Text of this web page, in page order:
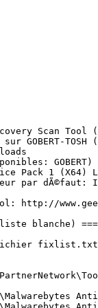
Inc.) C:\Program Files (x86)\QuickTime\qttask.exe
(McAfee, Inc.) C:\Program Files\Common Files\mcafee\Platform\McUICnt.exe
(Microsoft Corporation) C:\Program Files (x86)\Common Files\microsoft shared\Virtualization Handler\CVHSVC.EXE
(Microsoft Corporation) C:\Program Files (x86)\Microsoft Office\Office14\ONENOTEM.EXE
(Microsoft Corporation) C:\Program Files (x86)\Windows Live\Photo Gallery\WLXPhotoGallery.exe
(TOSHIBA CORPORATION) C:\Program Files (x86)\TOSHIBA\ConfigFree\CFSwMgr.exe
(Microsoft Corporation) C:\Windows\Microsoft.NET\Framework64\v3.0\WPF\PresentationFontCache.exe
(Microsoft Corporation) C:\Windows\System32\makecab.exe
(Spotify Ltd) C:\Users\GOBERT\AppData\Roaming\Spotify\Spotify.exe
(Synaptics Incorporated) C:\Program Files\Synaptics\SynTP\SynTPHelper.exe
(TOSHIBA Corporation) C:\Program Files (x86)\TOSHIBA\TOSHIBA Service Station\TMachInfo.exe
(Spotify Ltd) C:\Users\GOBERT\AppData\Roaming\Spotify\Spotify.exe
(TOSHIBA Corporation) C:\Program Files\TOSHIBA\TOSHIBA HDD SSD Alert\TosSmartSrv.exe
(TOSHIBA Corporation) C:\Program Files\TOSHIBA\TOSHIBA HDD SSD Alert\TosSENotify.exe
(TOSHIBA CORPORATION) C:\Program Files (x86)\TOSHIBA\ConfigFree\CFIWmxSvcs64.exe
(McAfee, Inc.) C:\Program Files\McAfee\MAT\McPvTray.exe
(TOSHIBA CORPORATION) C:\Program Files (x86)\TOSHIBA\ConfigFree\CFSvcs.exe
(Intel Corporation) C:\Program Files (x86)\Intel\Intel(R) Management Engine Components\LMS\LMS.exe
(McAfee, Inc.) C:\Program Files (x86)\McAfee Online Backup\MOBKbackup.exe
(Nero AG) C:\Program Files (x86)\Nero\Update\NASvc.exe
(McAfee, Inc.) C:\Program Files (x86)\McAfee Online Backup\MOBKbackup.exe
(Intel Corporation) C:\Program Files (x86)\Intel\Intel(R) Management Engine Components\UNS\UNS.exe
(Microsoft